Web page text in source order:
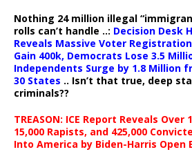
Nothing 24 million illegal
rolls can’t handle ..: Decision Desk
Reveals Massive Voter
Gain 400k, Democrats Lose 3.5
Independents Surge by 1.8 Million
30 States .. Isn’t that true, deep
criminals??
TREASON: ICE Report Reveals Over
15,000 Rapists, and 425,000
Into America by Biden-Harris Open